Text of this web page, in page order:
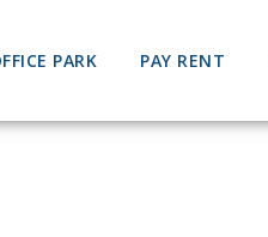
PARK PAY RENT